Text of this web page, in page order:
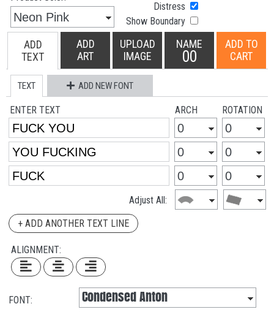
Distress
Show Boundary
ADD
TEXT
ADD
ART
UPLOAD
IMAGE
NAME
00
ADD TO
CART
TEXT ADD NEW FONT
ENTER TEXT ARCH ROTATION
Adjust All:
+ ADD ANOTHER TEXT LINE
ALIGNMENT:
FONT: